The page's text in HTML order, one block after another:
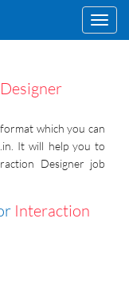
which you can
It will help you to
Designer job
Interaction